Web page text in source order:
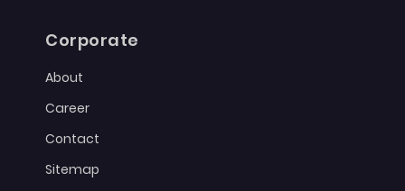
Corporate
About
Career
Contact
Sitemap